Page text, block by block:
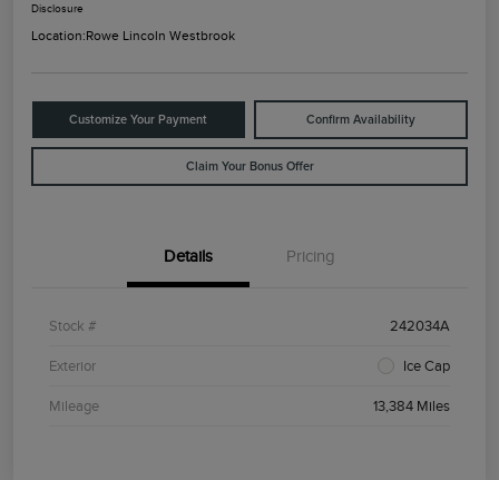
Disclosure
Location:Rowe Lincoln Westbrook
Customize Your Payment Confirm Availability
Claim Your Bonus Offer
Details Pricing
Stock # 242034A
Exterior Ice Cap
Mileage 13,384 Miles